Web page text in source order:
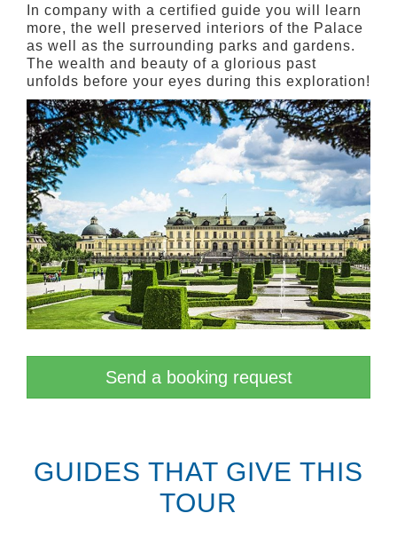
In company with a certified guide you will learn
more, the well preserved interiors of the Palace
as well as the surrounding parks and gardens.
The wealth and beauty of a glorious past
unfolds before your eyes during this exploration!
Send a booking request
GUIDES THAT GIVE THIS
TOUR